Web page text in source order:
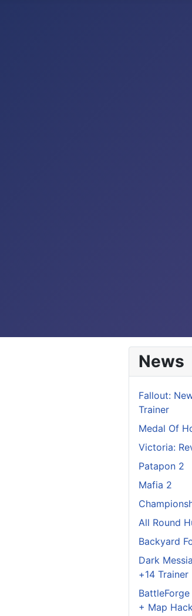
News
Fallout:
Trainer
Medal Of
Victoria:
Patapon 2
Mafia 2
All Round
Backyard
Dark
+14 Trainer
+ Map